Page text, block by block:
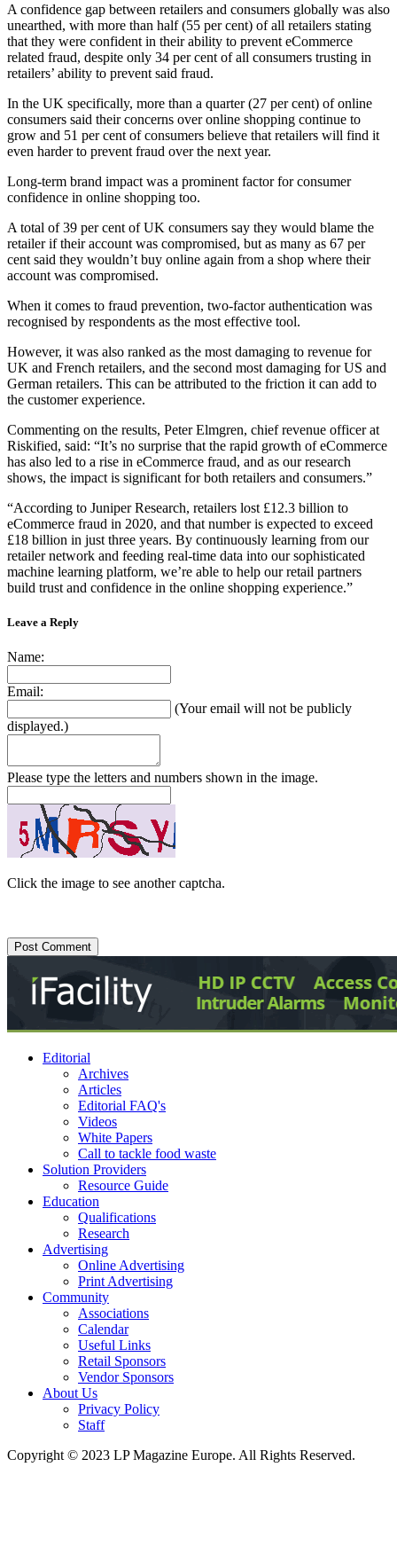
A confidence gap between retailers and consumers globally was also
unearthed, with more than half (55 per cent) of all retailers stating
that they were confident in their ability to prevent eCommerce
related fraud, despite only 34 per cent of all consumers trusting in
retailers’ ability to prevent said fraud.
In the UK specifically, more than a quarter (27 per cent) of online
consumers said their concerns over online shopping continue to
grow and 51 per cent of consumers believe that retailers will find it
even harder to prevent fraud over the next year.
Long-term brand impact was a prominent factor for consumer
confidence in online shopping too.
A total of 39 per cent of UK consumers say they would blame the
retailer if their account was compromised, but as many as 67 per
cent said they wouldn’t buy online again from a shop where their
account was compromised.
When it comes to fraud prevention, two-factor authentication was
recognised by respondents as the most effective tool.
However, it was also ranked as the most damaging to revenue for
UK and French retailers, and the second most damaging for US and
German retailers. This can be attributed to the friction it can add to
the customer experience.
Commenting on the results, Peter Elmgren, chief revenue officer at
Riskified, said: “It’s no surprise that the rapid growth of eCommerce
has also led to a rise in eCommerce fraud, and as our research
shows, the impact is significant for both retailers and consumers.”
“According to Juniper Research, retailers lost £12.3 billion to
eCommerce fraud in 2020, and that number is expected to exceed
£18 billion in just three years. By continuously learning from our
retailer network and feeding real-time data into our sophisticated
machine learning platform, we’re able to help our retail partners
build trust and confidence in the online shopping experience.”
Leave a Reply
Name:
Email:
(Your email will not be publicly
displayed.)
Please type the letters and numbers shown in the image.
Click the image to see another captcha.
Editorial
Archives
Articles
Editorial FAQ's
Videos
White Papers
Call to tackle food waste
Solution Providers
Resource Guide
Education
Qualifications
Research
Advertising
Online Advertising
Print Advertising
Community
Associations
Calendar
Useful Links
Retail Sponsors
Vendor Sponsors
About Us
Privacy Policy
Staff
Copyright © 2023 LP Magazine Europe. All Rights Reserved.